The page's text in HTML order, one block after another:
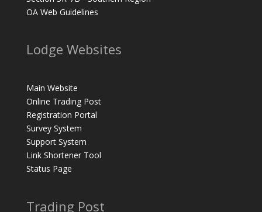
OA Web Guidelines
Lodge Websites
Main Website
Online Trading Post
Registration Portal
Survey System
Support System
Link Shortener Tool
Status Page
Trading Post